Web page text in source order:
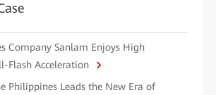
Company Sanlam Enjoys High
Flash Acceleration
Philippines Leads the New Era of